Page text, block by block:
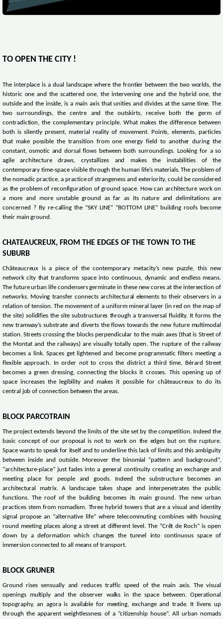
TO OPEN THE CITY !
The interplace is a dual landscape where the frontier between the two worlds, the
historic one and the scattered one, the intervening one and the hybrid one, the
outside and the inside, is a main axis that unities and divides at the same time. The
two surroundings, the centre and the outskirts, receive both the germ of
contradiction, the complementary principle. What makes the difference between
both is silently present, material reality of movement. Points, elements, particles
that make possible the transition from one energy field to another during the
constant, osmotic and dorsal flows between both surroundings. Looking for a so
agile architecture draws, crystallizes and makes the instabilities of the
contemporary time-space visible through the human life’s materials. The problem of
the nomadic practice, a practice of strangeness and exteriority, could be considered
as the problem of reconfiguration of ground space. How can architecture work on
a more and more unstable ground as far as its nature and delimitations are
concerned ? By re-calling the “SKY LINE” “BOTTOM LINE” building roofs become
their main ground.
CHATEAUCREUX, FROM THE EDGES OF THE TOWN TO THE
SUBURB
Châteaucreux is a piece of the contemporary metacity’s new puzzle, this new
network city that transforms space into continuous, dynamic and endless means.
The future urban life condensers germinate in these new cores at the intersection of
networks. Moving transfer connects architectural elements to their observers in a
relation of tension. The movement of a uniform mineral layer (in red on the map of
the site) solidifies the site substructures through a transversal fluidity. It forms the
new tramway’s substrate and diverts the flows towards the new future multimodal
station. Streets crossing the blocks perpendicular to the main axes (that is Street of
the Montat and the railways) are visually totally open. The rupture of the railway
becomes a link. Spaces get lightened and become programmatic filters meeting a
flexible approach. In order not to cross the district a third time, Bérard Street
becomes a green dressing, connecting the blocks it crosses. This opening up of
space increases the legibility and makes it possible for châteaucreux to do its
central job of connection between the areas.
BLOCK PARCOTRAIN
The project extends beyond the limits of the site set by the competition. Indeed the
basic concept of our proposal is not to work on the edges but on the rupture.
Space wants to speak for itself and to underline this lack of limits and this ambiguity
between inside and outside. Moreover the binomial “pattern and background”,
“architecture-place” just fades into a general continuity creating an exchange and
meeting place for people and goods. Indeed the substructure becomes an
architectural matrix. A landscape takes shape and interpenetrates the public
functions. The roof of the building becomes its main ground. The new urban
practices stem from nomadism. Three hybrid towers that are a visual and identity
signal propose an “alternative life” where telecommuting combines with housing
round meeting places along a street at different level. The “Crêt de Roch” is open
down by a deformation which changes the tunnel into continuous space of
immersion connected to all means of transport.
BLOCK GRUNER
Ground rises sensually and reduces traffic speed of the main axis. The visual
openings multiply and the observer walks in the space between. Operational
topography, an agora is available for meeting, exchange and trade. It livens up
through the apparent weightlessness of a “citizenship house”. All urban nomads